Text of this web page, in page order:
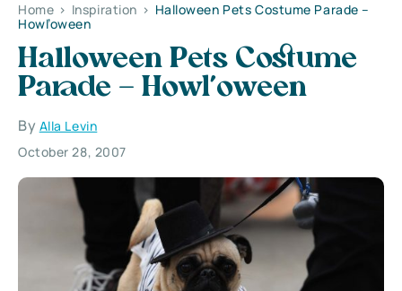
Home > Inspiration > Halloween Pets Costume Parade –
Howl’oween
Halloween Pets Costume
Parade – Howl’oween
By Alla Levin
October 28, 2007